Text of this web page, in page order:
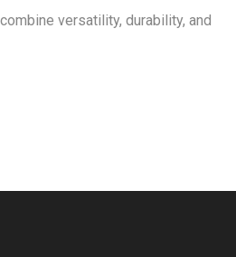
versatility, durability, and